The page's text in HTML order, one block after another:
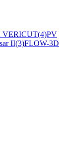
VERICUT(4)PV
II(3)FLOW-3D